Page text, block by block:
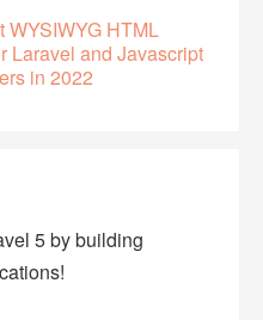
WYSIWYG HTML
Laravel and Javascript
in 2022
5 by building